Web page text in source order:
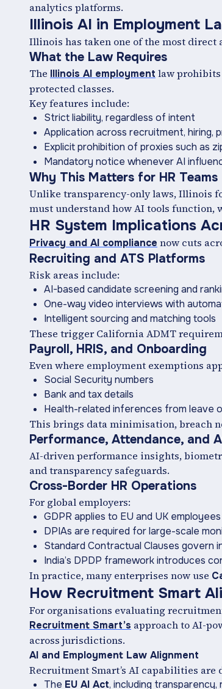
analytics platforms.
Illinois AI in Employment
Illinois has taken one of the most direct
What the Law Requires
The Illinois AI employment law prohibits
protected classes.
Key features include:
Strict liability, regardless of intent
Application across recruitment, hiring,
Explicit prohibition of proxies such as
Mandatory notice whenever AI
Why This Matters for HR Teams
Unlike transparency-only laws, Illinois
must understand how AI tools function,
HR System Implications
Privacy and AI compliance now cuts
Recruiting and ATS Platforms
Risk areas include:
AI-based candidate screening and
One-way video interviews with
Intelligent sourcing and matching tools
These trigger California ADMT
Payroll, HRIS, and Onboarding
Even where employment exemptions
Social Security numbers
Bank and tax details
Health-related inferences from leave
This brings data minimisation, breach
Performance, Attendance, and
AI-driven performance insights,
and transparency safeguards.
Cross-Border HR Operations
For global employers:
GDPR applies to EU and UK employees
DPIAs are required for large-scale
Standard Contractual Clauses govern
India’s DPDP framework introduces
In practice, many enterprises now use
How Recruitment Smart
For organisations evaluating
Recruitment Smart’s approach to AI-
across jurisdictions.
AI and Employment Law Alignment
Recruitment Smart’s AI capabilities
The EU AI Act, including transparency,